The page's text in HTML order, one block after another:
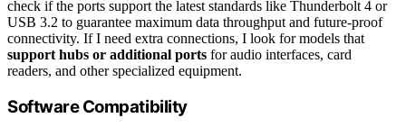
check if the ports support the latest standards like Thunderbolt 4 or
USB 3.2 to guarantee maximum data throughput and future-proof
connectivity. If I need extra connections, I look for models that
support hubs or additional ports for audio interfaces, card
readers, and other specialized equipment.
Software Compatibility